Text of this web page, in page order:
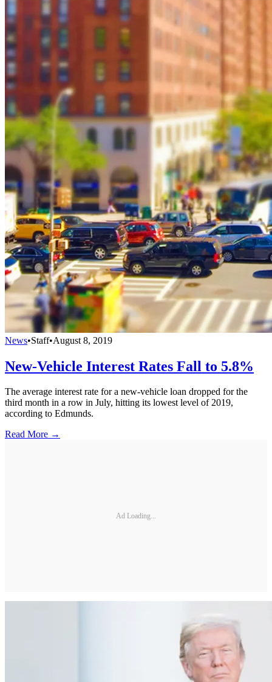
News•Staff•August 8, 2019
New-Vehicle Interest Rates Fall to 5.8%
The average interest rate for a new-vehicle loan dropped for the
third month in a row in July, hitting its lowest level of 2019,
according to Edmunds.
Read More →
Ad Loading...